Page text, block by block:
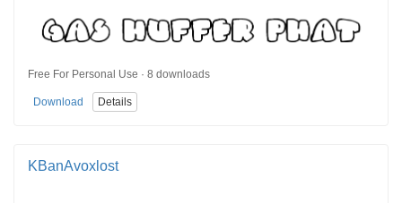
Free For Personal Use · 8 downloads
Download Details
KBanAvoxlost